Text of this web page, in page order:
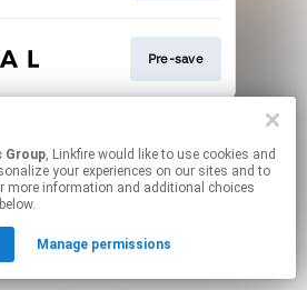
Pre-save
may contain affiliate links.
to manage your permissions.
Group, Linkfire would like to use cookies and
your experiences on our sites and to
more information and additional choices
Manage permissions